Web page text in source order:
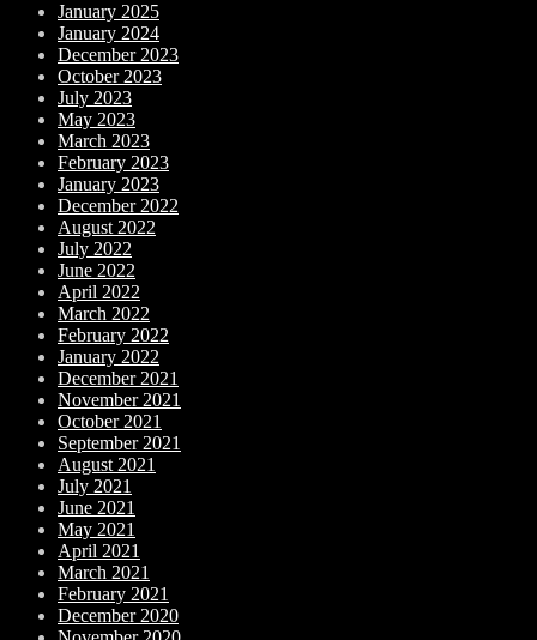
January 2025
January 2024
December 2023
October 2023
July 2023
May 2023
March 2023
February 2023
January 2023
December 2022
August 2022
July 2022
June 2022
April 2022
March 2022
February 2022
January 2022
December 2021
November 2021
October 2021
September 2021
August 2021
July 2021
June 2021
May 2021
April 2021
March 2021
February 2021
December 2020